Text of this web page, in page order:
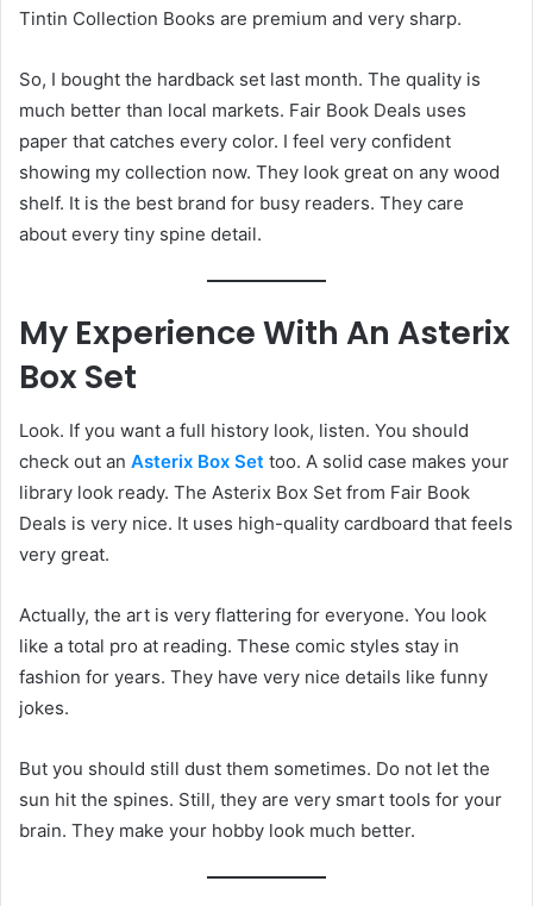
Tintin Collection Books are premium and very sharp.
So, I bought the hardback set last month. The quality is
much better than local markets. Fair Book Deals uses
paper that catches every color. I feel very confident
showing my collection now. They look great on any wood
shelf. It is the best brand for busy readers. They care
about every tiny spine detail.
My Experience With An Asterix
Box Set
Look. If you want a full history look, listen. You should
check out an Asterix Box Set too. A solid case makes your
library look ready. The Asterix Box Set from Fair Book
Deals is very nice. It uses high-quality cardboard that feels
very great.
Actually, the art is very flattering for everyone. You look
like a total pro at reading. These comic styles stay in
fashion for years. They have very nice details like funny
jokes.
But you should still dust them sometimes. Do not let the
sun hit the spines. Still, they are very smart tools for your
brain. They make your hobby look much better.